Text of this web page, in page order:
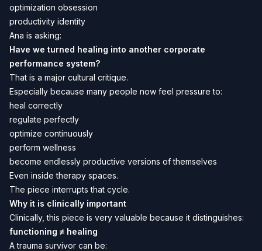
optimization obsession
productivity identity
Ana is asking:
Have we turned healing into another corporate
performance system?
That is a major cultural critique.
Especially because many people now feel pressure to:
heal correctly
regulate perfectly
optimize continuously
perform wellness
become endlessly productive versions of themselves
Even inside therapy spaces.
The piece interrupts that cycle.
Why it is clinically important
Clinically, this piece is very valuable because it distinguishes:
functioning ≠ healing
A trauma survivor can be: